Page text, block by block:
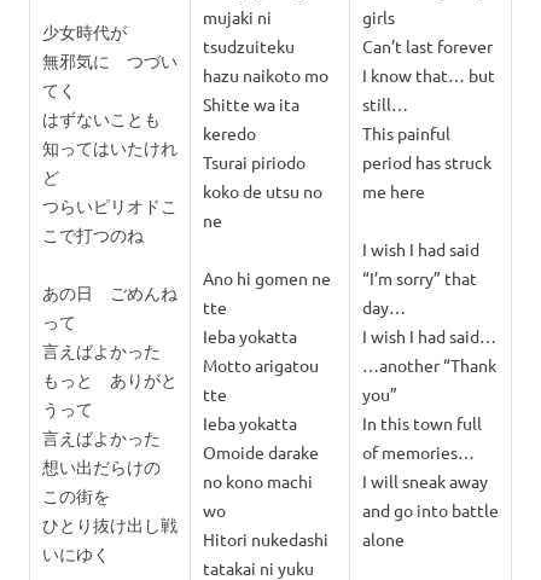
少女時代が
無邪気に つづい
てく
はずないことも
知ってはいたけれ
ど
つらいピリオドこ
こで打つのね
あの日 ごめんね
って
言えばよかった
もっと ありがと
うって
言えばよかった
想い出だらけの
この街を
ひとり抜け出し戦
いにゆく
mujaki ni
tsudzuiteku
hazu naikoto mo
Shitte wa ita
keredo
Tsurai piriodo
koko de utsu no
ne
Ano hi gomen ne
tte
Ieba yokatta
Motto arigatou
tte
Ieba yokatta
Omoide darake
no kono machi
wo
Hitori nukedashi
tatakai ni yuku
girls
Can’t last forever
I know that… but
still…
This painful
period has struck
me here
I wish I had said
“I’m sorry” that
day…
I wish I had said…
…another “Thank
you”
In this town full
of memories…
I will sneak away
and go into battle
alone